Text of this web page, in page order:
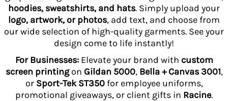
hoodies, sweatshirts, and hats. Simply upload your
logo, artwork, or photos, add text, and choose from
our wide selection of high-quality garments. See your
design come to life instantly!
For Businesses:Elevate your brand with custom
screen printingon Gildan 5000, Bella + Canvas 3001,
or Sport-Tek ST350for employee uniforms,
promotional giveaways, or client gifts in Racine.